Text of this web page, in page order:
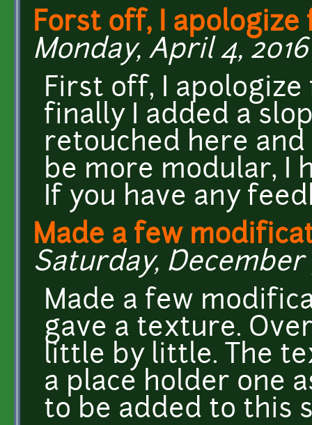
Forst off, I apologize
Monday, April 4, 2016
First off, I
finally I added a
retouched here
be more modular, I
If you have any
Made a few
Saturday, December
Made a few
gave a texture.
little by little. The
a place holder one
to be added to this